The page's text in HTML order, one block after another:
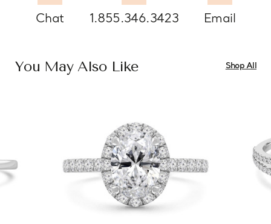
Chat 1.855.346.3423 Email
You May Also Like Shop All